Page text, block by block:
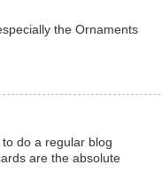
the Ornaments
do a regular blog
are the absolute